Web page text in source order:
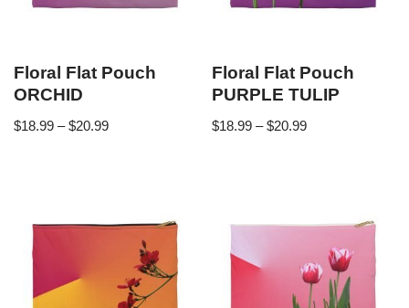
Floral Flat Pouch
ORCHID
$18.99 – $20.99
Floral Flat Pouch
PURPLE TULIP
$18.99 – $20.99